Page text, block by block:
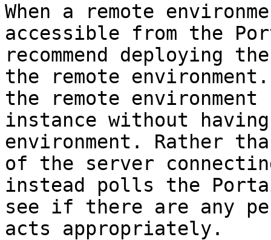
When a remote
accessible from the
recommend deploying
the remote
the remote
instance without
environment. Rather
of the server
instead polls the
see if there are any
acts appropriately.